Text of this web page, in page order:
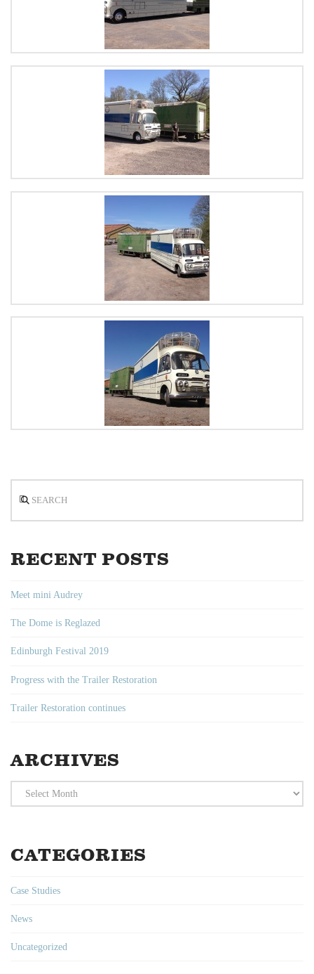
RECENT POSTS
Meet mini Audrey
The Dome is Reglazed
Edinburgh Festival 2019
Progress with the Trailer Restoration
Trailer Restoration continues
ARCHIVES
Archives
CATEGORIES
Case Studies
News
Uncategorized